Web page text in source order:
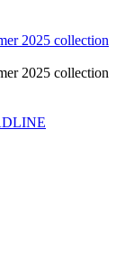
2025 collection
2025 collection